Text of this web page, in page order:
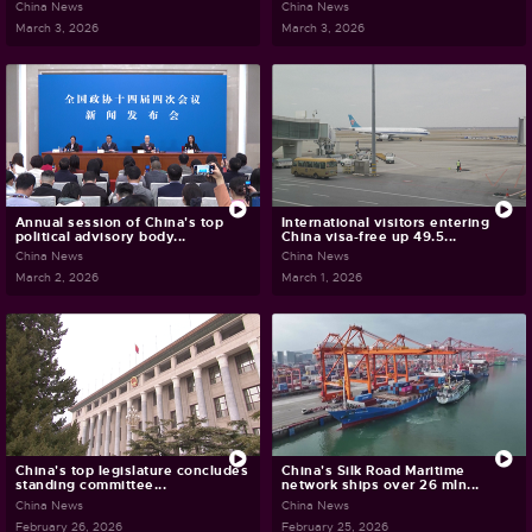
China News
March 3, 2026
China News
March 3, 2026
Annual session of China's top
political advisory body...
China News
March 2, 2026
International visitors entering
China visa-free up 49.5...
China News
March 1, 2026
China's top legislature concludes
standing committee...
China News
February 26, 2026
China's Silk Road Maritime
network ships over 26 mln...
China News
February 25, 2026